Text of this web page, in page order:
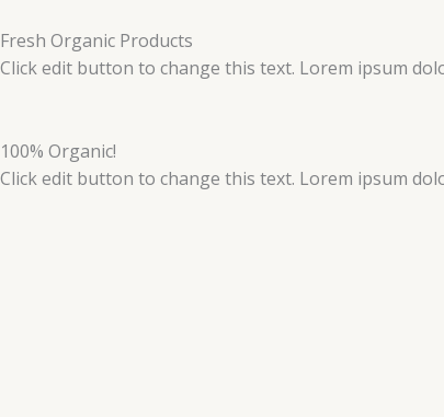
to
content
Fresh Organic Products
Click edit button to change this text. Lorem ipsum
100% Organic!
Click edit button to change this text. Lorem ipsum